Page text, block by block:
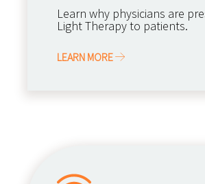
Learn why physicians are
Light Therapy to patients.
LEARN MORE